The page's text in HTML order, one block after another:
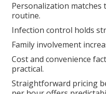
Personalization matches
routine.
Infection control holds
Family involvement
Cost and convenience
practical.
Straightforward pricing